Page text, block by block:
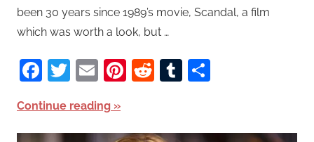
been 30 years since 1989’s movie, Scandal, a film
which was worth a look, but …
Facebook
Twitter
EmailPinterest
RedditTumblr
Continue reading